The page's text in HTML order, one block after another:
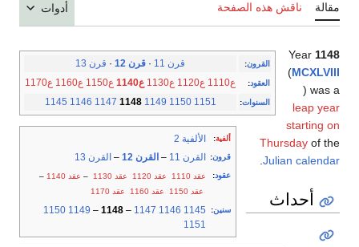
مقالة ناقش هذه الصفحة أدوات
القرون: قرن 11 · قرن 12 · قرن 13
العقود: ع1110 ع1120 ع1130 ع1140 ع1150 ع1160 ع1170
السنوات:
1145 1146 1147 1148 1149 1150 1151
ألفية: الألفية 2
قرون: القرن 11 – القرن 12 – القرن 13
عقود: عقد 1110 عقد 1120 عقد 1130 – عقد 1140
–
عقد 1150
عقد 1160 عقد 1170
سنين:
1145
1146
1147
–
1148
–
1149
1150
1151
Year 1148
(MCXLVIII
) was a
leap year
starting on
Thursday of the
Julian calendar
أحداث